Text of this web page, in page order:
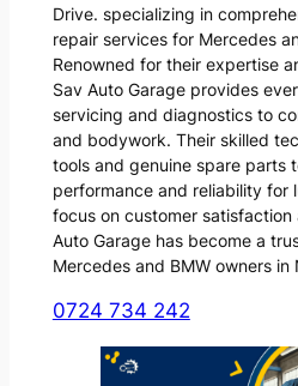
Drive. specializing in
repair services for Mercedes
Renowned for their expertise
Sav Auto Garage provides
servicing and diagnostics to
and bodywork. Their skilled
tools and genuine spare parts
performance and reliability for
focus on customer
Auto Garage has become a
Mercedes and BMW owners in
0724 734 242